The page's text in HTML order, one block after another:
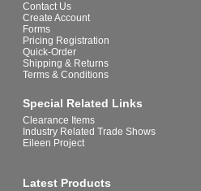
Contact Us
Create Account
Forms
Pricing Registration
Quick-Order
Shipping & Returns
Terms & Conditions
Special Related Links
Clearance Items
Industry Related Trade Shows
Eileen Project
Latest Products